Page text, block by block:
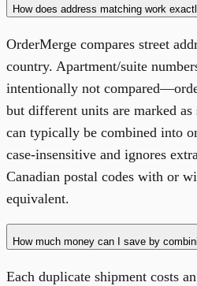
How does address matching work
OrderMerge compares street
country. Apartment/suite
intentionally not
but different units are marked
can typically be combined into
case-insensitive and ignores
Canadian postal codes with or
equivalent.
How much money can I save by
Each duplicate shipment costs